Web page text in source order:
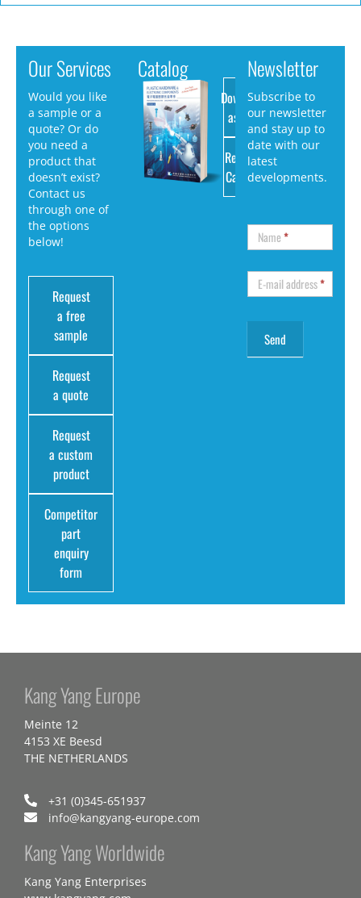
Our Services
Would you like
a sample or a
quote? Or do
you need a
product that
doesn’t exist?
Contact us
through one of
the options
below!
Request
a free
sample
Request
a quote
Request
a custom
product
Competitor
part
enquiry
form
Catalog
Download
as PDF
Request
Catalog
Newsletter
Subscribe to
our newsletter
and stay up to
date with our
latest
developments.
Name*
E-mail address*
Kang Yang Europe
Meinte 12
4153 XE Beesd
THE NETHERLANDS
+31 (0)345-651937
info@kangyang-europe.com
Kang Yang Worldwide
Kang Yang Enterprises